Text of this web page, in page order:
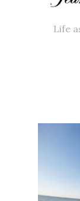
Life